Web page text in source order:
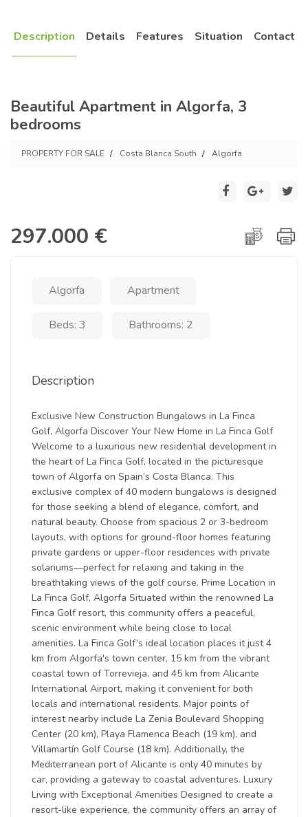
Description Details Features Situation Contact
Beautiful Apartment in Algorfa, 3
bedrooms
PROPERTY FOR SALE Costa Blanca South Algorfa
297.000 €
Algorfa Apartment
Beds: 3 Bathrooms: 2
Description
Exclusive New Construction Bungalows in La Finca
Golf, Algorfa Discover Your New Home in La Finca Golf
Welcome to a luxurious new residential development in
the heart of La Finca Golf, located in the picturesque
town of Algorfa on Spain’s Costa Blanca. This
exclusive complex of 40 modern bungalows is designed
for those seeking a blend of elegance, comfort, and
natural beauty. Choose from spacious 2 or 3-bedroom
layouts, with options for ground-floor homes featuring
private gardens or upper-floor residences with private
solariums—perfect for relaxing and taking in the
breathtaking views of the golf course. Prime Location in
La Finca Golf, Algorfa Situated within the renowned La
Finca Golf resort, this community offers a peaceful,
scenic environment while being close to local
amenities. La Finca Golf’s ideal location places it just 4
km from Algorfa's town center, 15 km from the vibrant
coastal town of Torrevieja, and 45 km from Alicante
International Airport, making it convenient for both
locals and international residents. Major points of
interest nearby include La Zenia Boulevard Shopping
Center (20 km), Playa Flamenca Beach (19 km), and
Villamartín Golf Course (18 km). Additionally, the
Mediterranean port of Alicante is only 40 minutes by
car, providing a gateway to coastal adventures. Luxury
Living with Exceptional Amenities Designed to create a
resort-like experience, the community offers an array of